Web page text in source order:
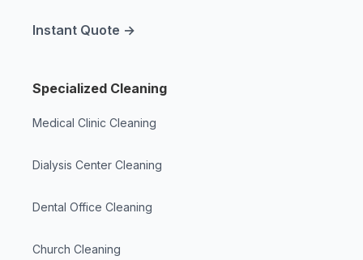
Instant Quote →
Specialized Cleaning
Medical Clinic Cleaning
Dialysis Center Cleaning
Dental Office Cleaning
Church Cleaning